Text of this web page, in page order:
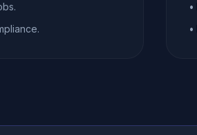
•
•